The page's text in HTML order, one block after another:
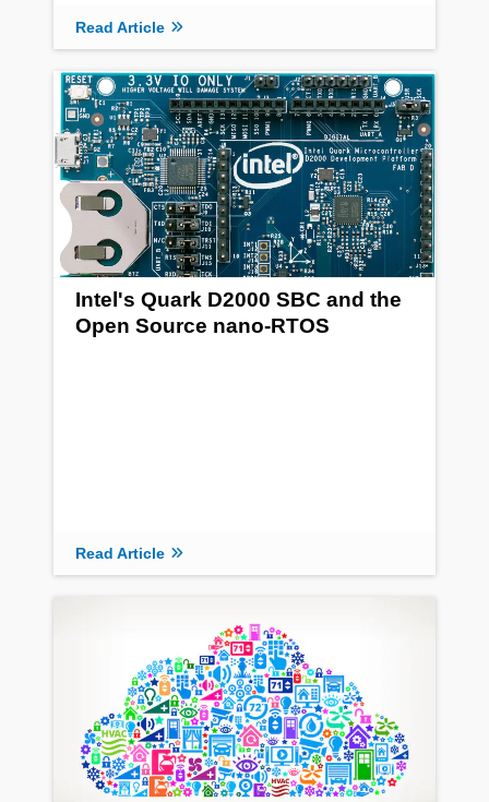
Read Article
Intel's Quark D2000 SBC and the
Open Source nano-RTOS
Read Article